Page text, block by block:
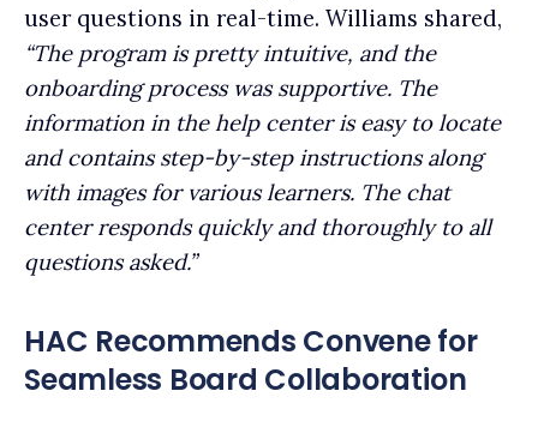
user questions in real-time. Williams shared,
“The program is pretty intuitive, and the
onboarding process was supportive. The
information in the help center is easy to locate
and contains step-by-step instructions along
with images for various learners. The chat
center responds quickly and thoroughly to all
questions asked.”
HAC Recommends Convene for
Seamless Board Collaboration